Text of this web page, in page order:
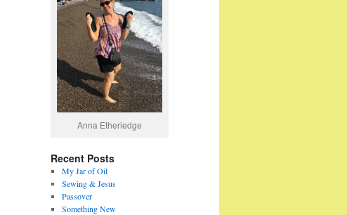
Anna Etheriedge
Recent Posts
My Jar of Oil
Sewing & Jesus
Passover
Something New